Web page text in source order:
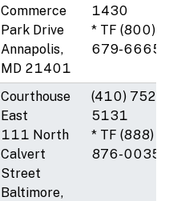
Commerce
Park Drive
Annapolis,
MD 21401
1430
* TF (800)
679-6665
Courthouse
East
111 North
Calvert
Street
Baltimore,
(410) 752-
5131
* TF (888)
876-0035